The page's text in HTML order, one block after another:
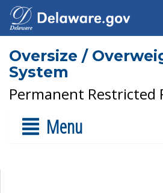
Oversize /
System
Permanent Restricted
Menu